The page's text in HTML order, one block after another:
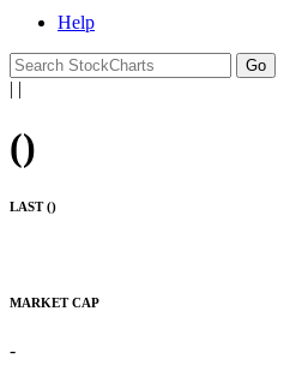
Help
| |
()
LAST ()
MARKET CAP
-